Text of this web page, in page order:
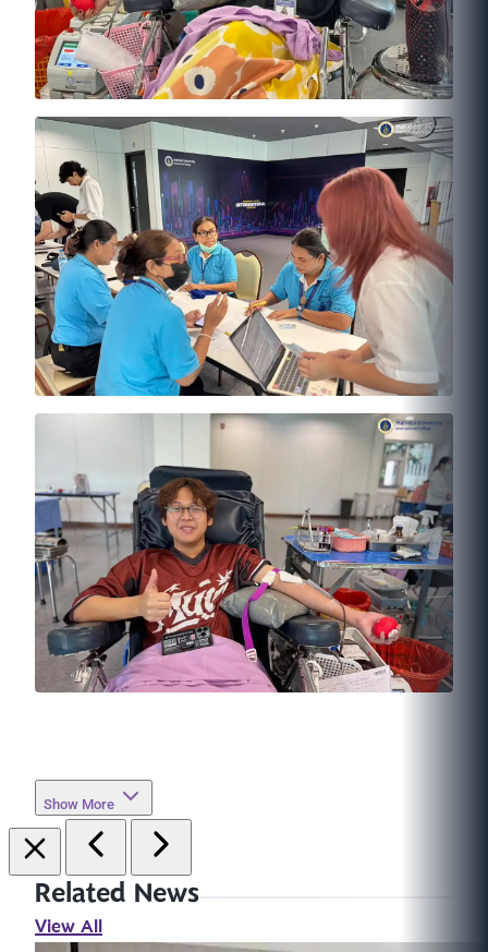
Show More
Related News
View All